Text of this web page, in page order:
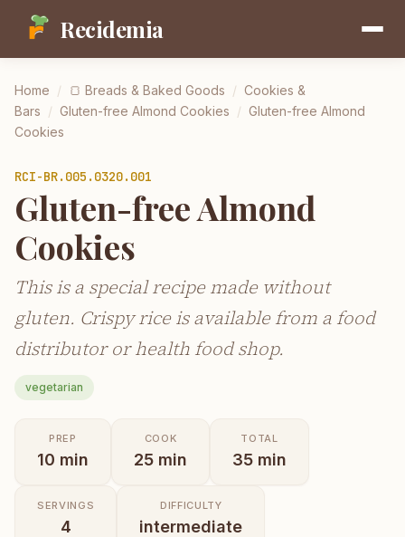
Recidemia
Home / 🍞 Breads & Baked Goods / Cookies &
Bars / Gluten-free Almond Cookies / Gluten-free Almond
Cookies
RCI-BR.005.0320.001
Gluten-free Almond
Cookies
This is a special recipe made without
gluten. Crispy rice is available from a food
distributor or health food shop.
vegetarian
PREP
10 min
COOK
25 min
TOTAL
35 min
SERVINGS
4
DIFFICULTY
intermediate